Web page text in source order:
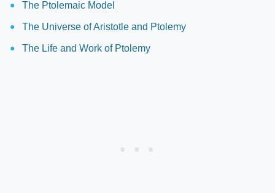
The Ptolemaic Model
The Universe of Aristotle and Ptolemy
The Life and Work of Ptolemy